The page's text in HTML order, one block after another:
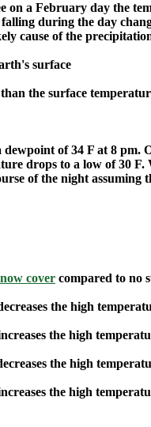
on a February day the
during the day
cause of the
surface
the surface
dewpoint of 34 F at 8 pm.
drops to a low of 30 F.
of the night assuming
cover compared to no
the high
the high
the high
the high